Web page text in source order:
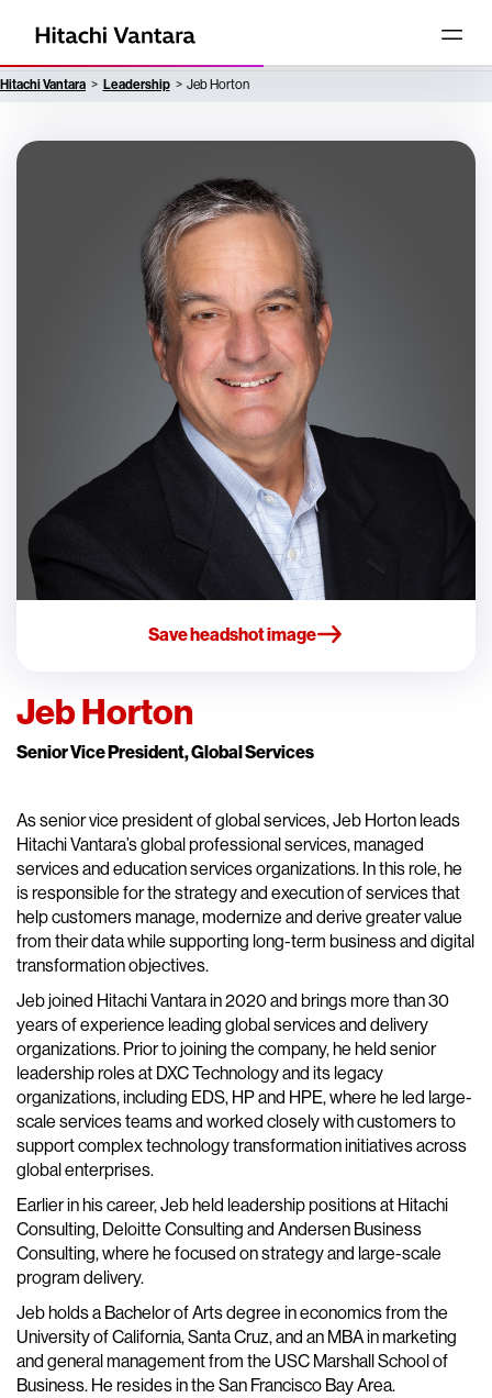
Hitachi Vantara Leadership Jeb Horton
Save headshot image
Jeb Horton
Senior Vice President, Global Services
As senior vice president of global services, Jeb Horton leads
Hitachi Vantara’s global professional services, managed
services and education services organizations. In this role, he
is responsible for the strategy and execution of services that
help customers manage, modernize and derive greater value
from their data while supporting long-term business and digital
transformation objectives.
Jeb joined Hitachi Vantara in 2020 and brings more than 30
years of experience leading global services and delivery
organizations. Prior to joining the company, he held senior
leadership roles at DXC Technology and its legacy
organizations, including EDS, HP and HPE, where he led large-
scale services teams and worked closely with customers to
support complex technology transformation initiatives across
global enterprises.
Earlier in his career, Jeb held leadership positions at Hitachi
Consulting, Deloitte Consulting and Andersen Business
Consulting, where he focused on strategy and large-scale
program delivery.
Jeb holds a Bachelor of Arts degree in economics from the
University of California, Santa Cruz, and an MBA in marketing
and general management from the USC Marshall School of
Business. He resides in the San Francisco Bay Area.